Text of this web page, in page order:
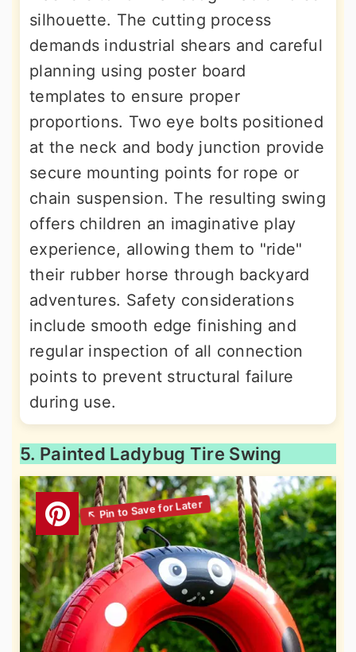
silhouette. The cutting process
demands industrial shears and careful
planning using poster board
templates to ensure proper
proportions. Two eye bolts positioned
at the neck and body junction provide
secure mounting points for rope or
chain suspension. The resulting swing
offers children an imaginative play
experience, allowing them to "ride"
their rubber horse through backyard
adventures. Safety considerations
include smooth edge finishing and
regular inspection of all connection
points to prevent structural failure
during use.
5. Painted Ladybug Tire Swing